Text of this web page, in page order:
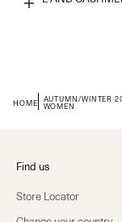
Choose options
HOME
AUTUMN/WINTER
WOMEN
Find us
Store Locator